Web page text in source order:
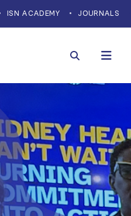
ISN ACADEMY JOURNALS